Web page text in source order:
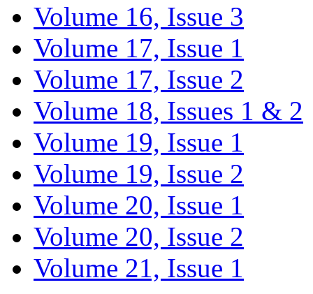
Volume 16, Issue 3
Volume 17, Issue 1
Volume 17, Issue 2
Volume 18, Issues 1 & 2
Volume 19, Issue 1
Volume 19, Issue 2
Volume 20, Issue 1
Volume 20, Issue 2
Volume 21, Issue 1